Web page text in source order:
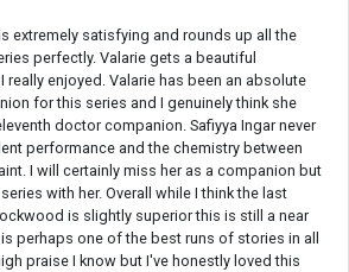
extremely satisfying and rounds up all the
perfectly. Valarie gets a beautiful
really enjoyed. Valarie has been an absolute
for this series and I genuinely think she
doctor companion. Safiyya Ingar never
performance and the chemistry between
I will certainly miss her as a companion but
with her. Overall while I think the last
is slightly superior this is still a near
perhaps one of the best runs of stories in all
praise I know but I've honestly loved this